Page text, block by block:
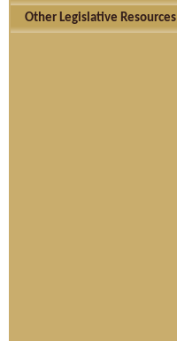
Other Legislative Resources